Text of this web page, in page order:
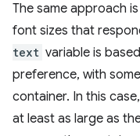
The same approach
font sizes that
text variable is
preference, with
container. In this case,
at least as large as